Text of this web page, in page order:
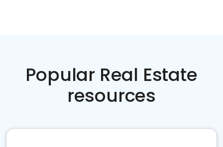
Popular Real Estate
resources